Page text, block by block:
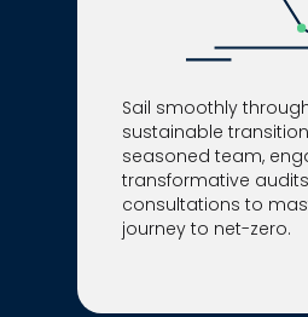
Sail smoothly
sustainable
seasoned team,
transformative
consultations to
journey to net-zero.